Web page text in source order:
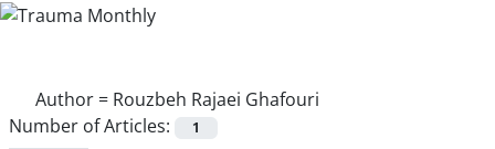
Author = Rouzbeh Rajaei Ghafouri
Number of Articles:
1